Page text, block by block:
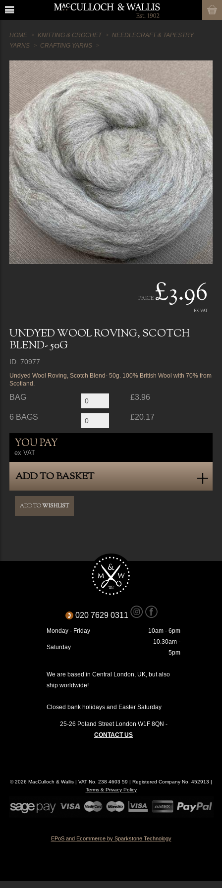
HOME KNITTING & CROCHET
NEEDLECRAFT & TAPESTRY
YARNS
CRAFTING YARNS
PRICE £3.96
EX VAT
UNDYED WOOL ROVING, SCOTCH
BLEND- 50G
ID: 70977
Undyed Wool Roving, Scotch Blend- 50g. 100% British Wool with 70% from
Scotland.
BAG £3.96
6 BAGS £20.17
YOU PAY
ex VAT
ADD TO BASKET
ADD TOWISHLIST
020 7629 0311
Monday - Friday 10am - 6pm
Saturday
10.30am -
5pm
We are based in Central London, UK, but also
ship worldwide!
Closed bank holidays and Easter Saturday
25-26 Poland Street London W1F 8QN -
CONTACT US
© 2026 MacCulloch & Wallis | VAT No. 238 4603 59 | Registered Company No. 452913 |
Terms & Privacy Policy
EPoS and Ecommerce by Sparkstone Technology